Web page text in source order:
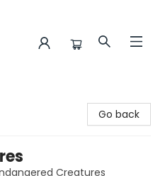
Go back
Creatures